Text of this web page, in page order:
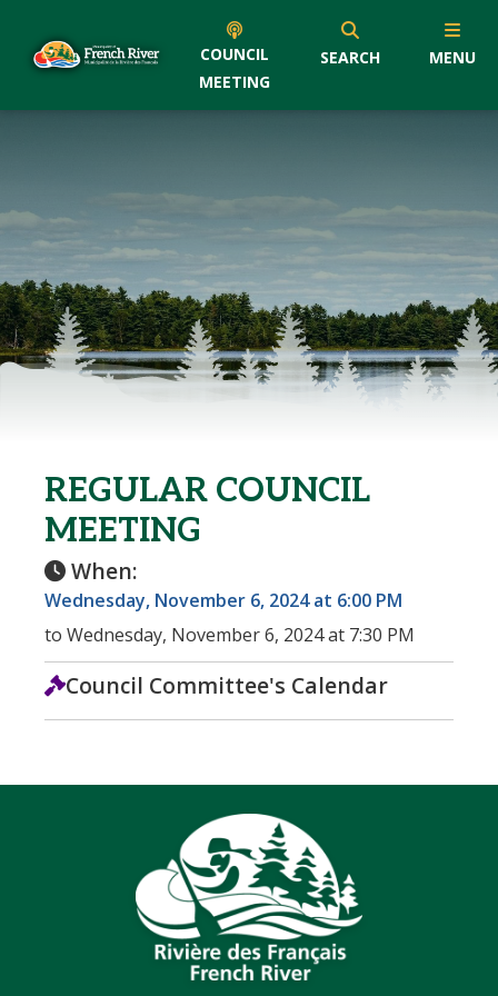
COUNCIL
MEETING
SEARCH MENU
REGULAR COUNCIL
MEETING
When:
Wednesday, November 6, 2024 at 6:00 PM
to Wednesday, November 6, 2024 at 7:30 PM
Council Committee's Calendar